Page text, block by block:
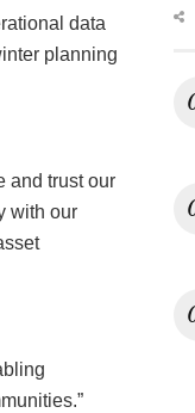
data
planning
and trust our
with our